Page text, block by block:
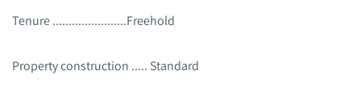
Tenure .......................Freehold
Property construction ..... Standard